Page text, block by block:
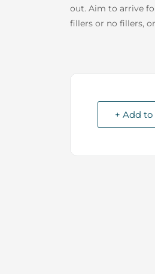
out. Aim to arrive
fillers or no fillers,
+ Add